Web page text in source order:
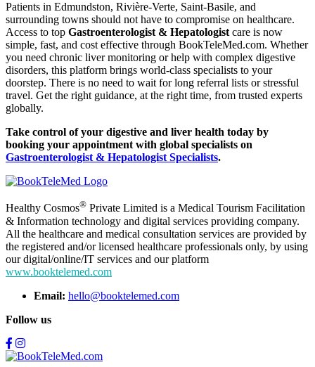
Patients in Edmundston, Rivière-Verte, Saint-Basile, and
surrounding towns should not have to compromise on healthcare.
Access to top Gastroenterologist & Hepatologist care is now
simple, fast, and cost effective through BookTeleMed.com. Whether
you need chronic liver monitoring or help with complex digestive
disorders, this platform brings world-class specialists to your
doorstep. There is no need to wait for long referral lists or stressful
travel. Get the right guidance, at the right time, from trusted experts
globally.
Take control of your digestive and liver health today by
booking your appointment with global specialists on
Gastroenterologist & Hepatologist Specialists.
Healthy Cosmos® Private Limited is a Medical Tourism Facilitation
& Information technology and digital services providing company.
All the healthcare and medical consultation services are provided by
the registered and/or licensed healthcare professionals only, by using
our digital/online/IT services and our platform
www.booktelemed.com
Email: hello@booktelemed.com
Follow us